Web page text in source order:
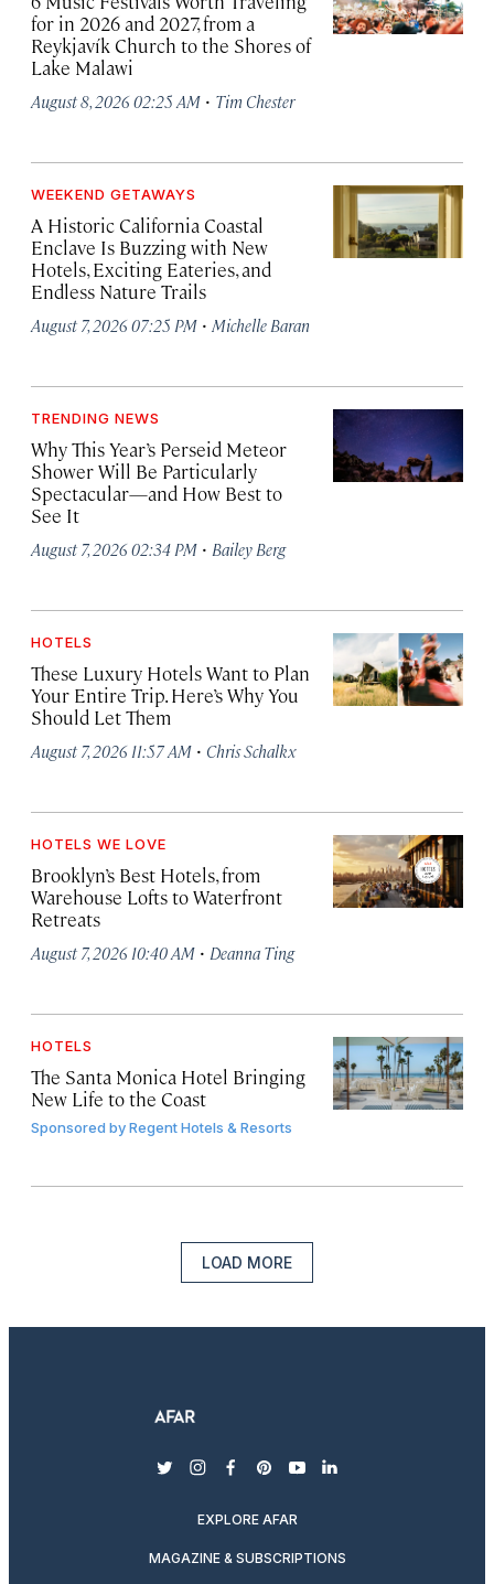
for in 2026 and 2027, from a
Reykjavík Church to the Shores of
Lake Malawi
August 8, 2026 02:25 AM · Tim Chester
WEEKEND GETAWAYS
A Historic California Coastal
Enclave Is Buzzing with New
Hotels, Exciting Eateries, and
Endless Nature Trails
August 7, 2026 07:25 PM · Michelle Baran
TRENDING NEWS
Why This Year’s Perseid Meteor
Shower Will Be Particularly
Spectacular—and How Best to
See It
August 7, 2026 02:34 PM · Bailey Berg
HOTELS
These Luxury Hotels Want to Plan
Your Entire Trip. Here’s Why You
Should Let Them
August 7, 2026 11:57 AM · Chris Schalkx
HOTELS WE LOVE
Brooklyn’s Best Hotels, from
Warehouse Lofts to Waterfront
Retreats
August 7, 2026 10:40 AM · Deanna Ting
HOTELS
The Santa Monica Hotel Bringing
New Life to the Coast
Sponsored byRegent Hotels & Resorts
LOAD MORE
twitterinstagram
facebook
pinterest
youtubelinkedin
EXPLORE AFAR
MAGAZINE & SUBSCRIPTIONS